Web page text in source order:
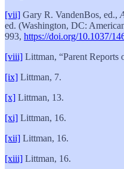
[vii] Gary R. VandenBos, ed.,
ed. (Washington, DC:
993, https://doi.org/10.1037/
[viii] Littman, “Parent Reports
[ix] Littman, 7.
[x] Littman, 13.
[xi] Littman, 16.
[xii] Littman, 16.
[xiii] Littman, 16.